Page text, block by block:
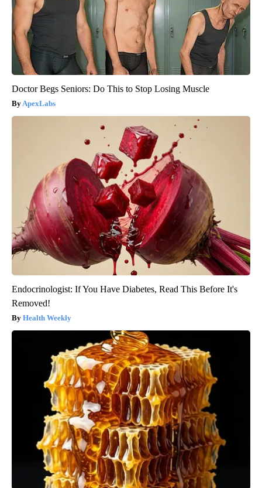
Doctor Begs Seniors: Do This to Stop Losing Muscle
ApexLabs
Endocrinologist: If You Have Diabetes, Read This Before It's
Removed!
Health Weekly